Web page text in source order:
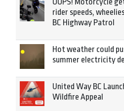
rider speeds,
BC Highway Patrol
Hot weather could
summer electricity
United Way BC
Wildfire Appeal